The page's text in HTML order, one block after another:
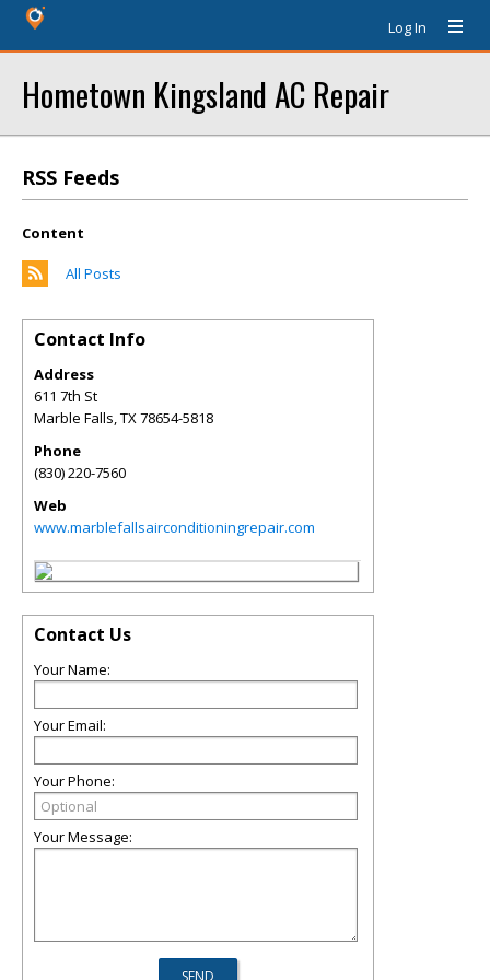
Log In
Hometown Kingsland AC Repair
RSS Feeds
Content
All Posts
Contact Info
Address
611 7th St
Marble Falls,TX78654-5818
Phone
(830) 220-7560
Web
www.marblefallsairconditioningrepair.com
Contact Us
Your Name:
Your Email:
Your Phone:
Your Message: